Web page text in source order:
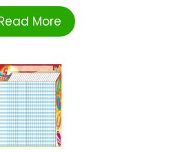
More